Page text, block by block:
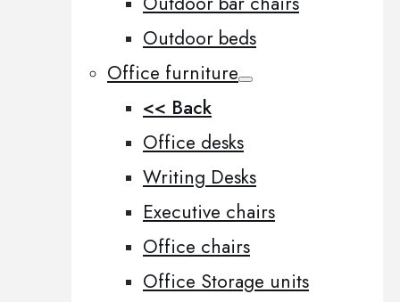
Outdoor beds
Office furniture
<< Back
Office desks
Writing Desks
Executive chairs
Office chairs
Office Storage units